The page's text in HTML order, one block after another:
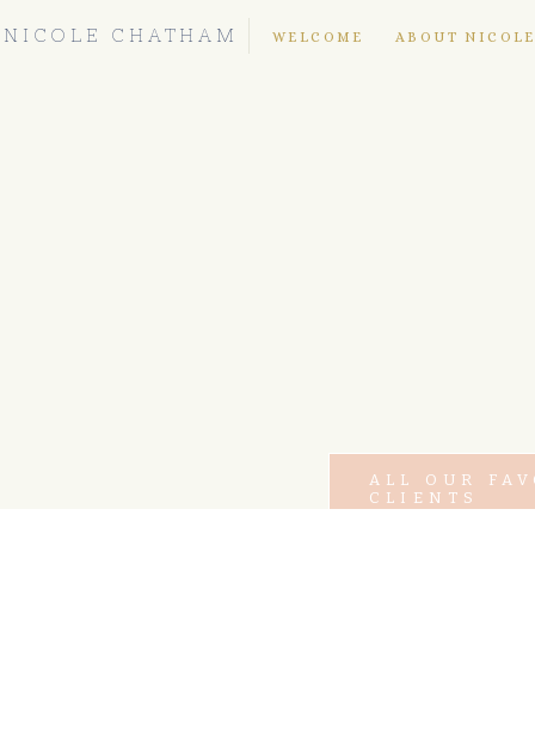
WELCOME ABOUT NICOLE
NICOLE CHATHAM
ALL OUR
CLIENTS